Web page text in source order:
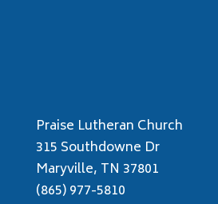
Praise Lutheran Church
315 Southdowne Dr
Maryville, TN 37801
(865) 977-5810